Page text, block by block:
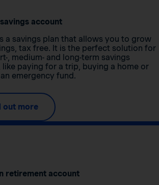
account
a savings plan that allows you to grow
tax free. It is the perfect solution for
, medium- and long-term savings
like paying for a trip, buying a home or
emergency fund.
out more
retirement account